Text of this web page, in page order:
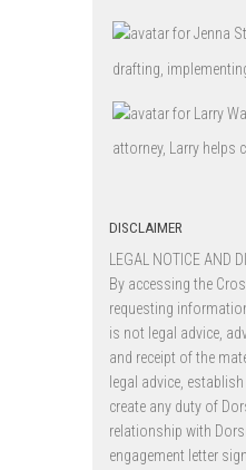
drafting,
attorney, Larry helps
DISCLAIMER
LEGAL NOTICE AND
By accessing the
requesting
is not legal advice,
and receipt of the
legal advice,
create any duty of
relationship with
engagement letter